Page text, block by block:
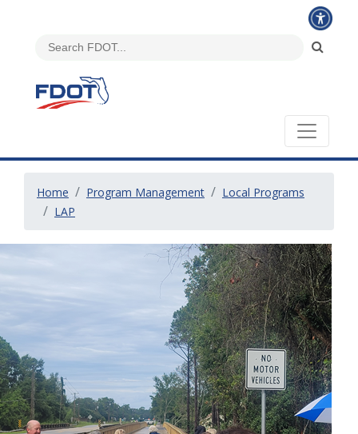
Home Program Management
Local Programs
LAP